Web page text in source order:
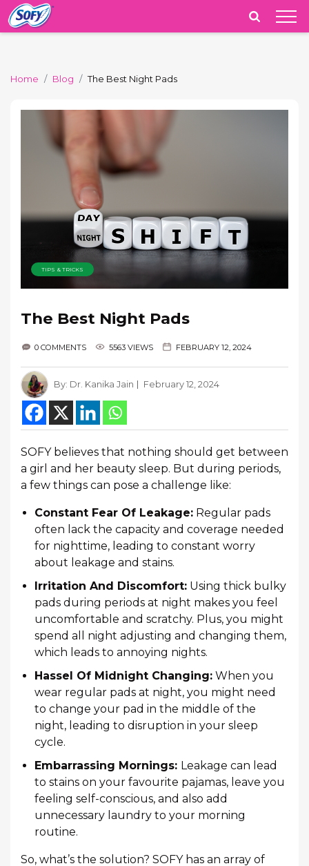
India
Home Blog The Best Night Pads
TIPS & TRICKS
The Best Night Pads
0 COMMENTS 5563 VIEWS FEBRUARY 12, 2024
By: Dr. Kanika Jain February 12, 2024
SOFY believes that nothing should get between
a girl and her beauty sleep. But during periods,
a few things can pose a challenge like:
Constant Fear Of Leakage: Regular pads
often lack the capacity and coverage needed
for nighttime, leading to constant worry
about leakage and stains.
Irritation And Discomfort: Using thick bulky
pads during periods at night makes you feel
uncomfortable and scratchy. Plus, you might
spend all night adjusting and changing them,
which leads to annoying nights.
Hassel Of Midnight Changing: When you
wear regular pads at night, you might need
to change your pad in the middle of the
night, leading to disruption in your sleep
cycle.
Embarrassing Mornings: Leakage can lead
to stains on your favourite pajamas, leave you
feeling self-conscious, and also add
unnecessary laundry to your morning
routine.
So, what’s the solution? SOFY has an array of